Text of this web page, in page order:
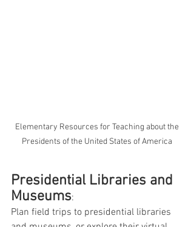
Presidents of the United States of America
Presidential Libraries and
Museums:
Plan field trips to presidential libraries